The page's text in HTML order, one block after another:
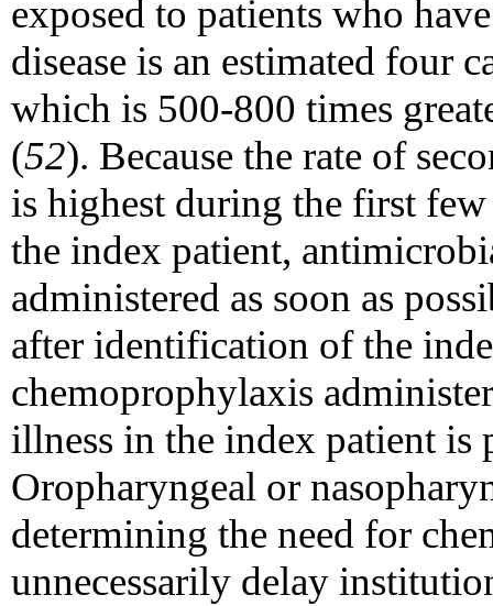
exposed to patients who
disease is an estimated four
which is 500-800 times
(52). Because the rate of
is highest during the first
the index patient,
administered as soon as
after identification of the
chemoprophylaxis
illness in the index patient
Oropharyngeal or
determining the need for
unnecessarily delay